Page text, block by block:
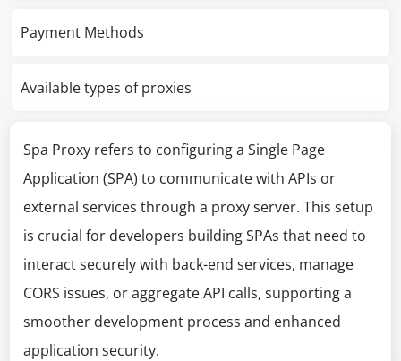
Payment Methods
Available types of proxies
Spa Proxy refers to configuring a Single Page
Application (SPA) to communicate with APIs or
external services through a proxy server. This setup
is crucial for developers building SPAs that need to
interact securely with back-end services, manage
CORS issues, or aggregate API calls, supporting a
smoother development process and enhanced
application security.